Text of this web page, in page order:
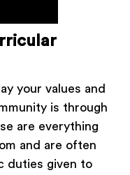
your values and
is through
are everything
and are often
duties given to